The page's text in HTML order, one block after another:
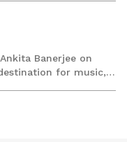
Banerjee on
for music,